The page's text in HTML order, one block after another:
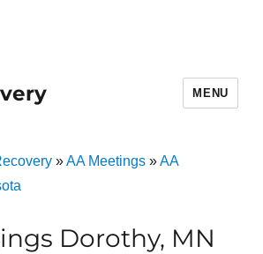
MENU
»AA Meetings»AA
Dorothy, MN